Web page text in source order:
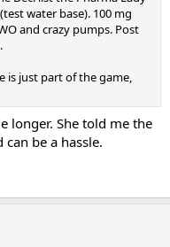
There was actually a
submitting my BTC
from Pharmacom. There
and getting it picked
HK, pharmacom has
because my buddy
of solid 100% no
very comfortable with it.
"Supplements". I guess
water base). 100 mg
and crazy pumps. Post
is just part of the game,
longer. She told me the
be a hassle.